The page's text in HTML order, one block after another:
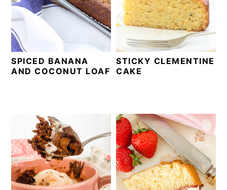
SPICED BANANA
AND COCONUT LOAF
STICKY CLEMENTINE
CAKE